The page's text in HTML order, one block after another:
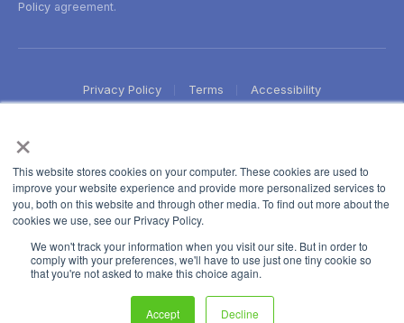
×
This website stores cookies on your computer. These cookies are used to
improve your website experience and provide more personalized services to
you, both on this website and through other media. To find out more about the
cookies we use, see our Privacy Policy.
We won't track your information when you visit our site. But in order to
comply with your preferences, we'll have to use just one tiny cookie so
that you're not asked to make this choice again.
Accept Decline
Policy agreement.
Privacy Policy Terms Accessibility